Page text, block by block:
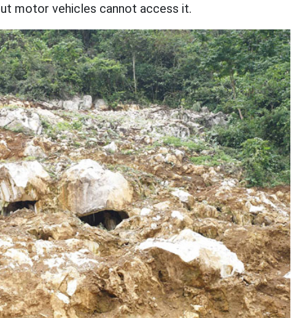
motor vehicles cannot access it.